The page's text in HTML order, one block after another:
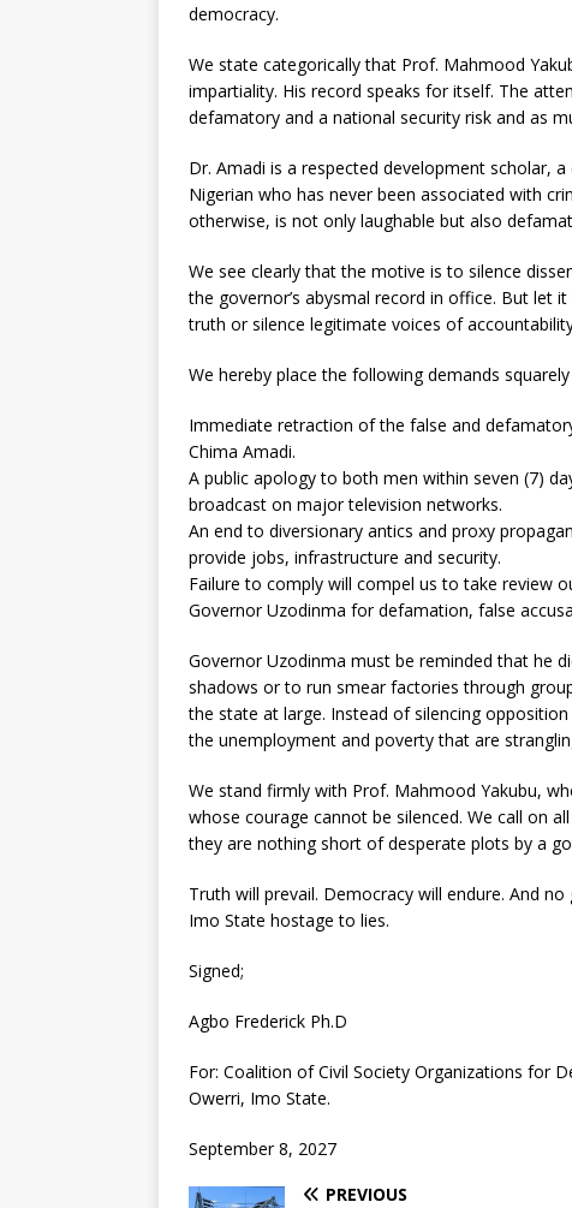
democracy.
We state categorically that Prof. Mahmood
impartiality. His record speaks for itself. The
defamatory and a national security risk and as
Dr. Amadi is a respected development scholar,
Nigerian who has never been associated with
otherwise, is not only laughable but also
We see clearly that the motive is to silence
the governor’s abysmal record in office. But let
truth or silence legitimate voices of
We hereby place the following demands
Immediate retraction of the false and
Chima Amadi.
A public apology to both men within seven (7)
broadcast on major television networks.
An end to diversionary antics and proxy
provide jobs, infrastructure and security.
Failure to comply will compel us to take review
Governor Uzodinma for defamation, false
Governor Uzodinma must be reminded that he
shadows or to run smear factories through
the state at large. Instead of silencing
the unemployment and poverty that are
We stand firmly with Prof. Mahmood Yakubu,
whose courage cannot be silenced. We call on
they are nothing short of desperate plots by a
Truth will prevail. Democracy will endure. And
Imo State hostage to lies.
Signed;
Agbo Frederick Ph.D
For: Coalition of Civil Society Organizations for
Owerri, Imo State.
September 8, 2027
PREVIOUS